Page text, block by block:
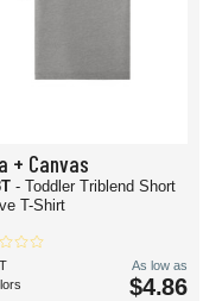
+ Canvas
- Toddler Triblend Short
T-Shirt
As low as
$4.86